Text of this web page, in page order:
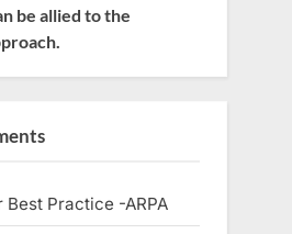
be allied to the
Best Practice -ARPA